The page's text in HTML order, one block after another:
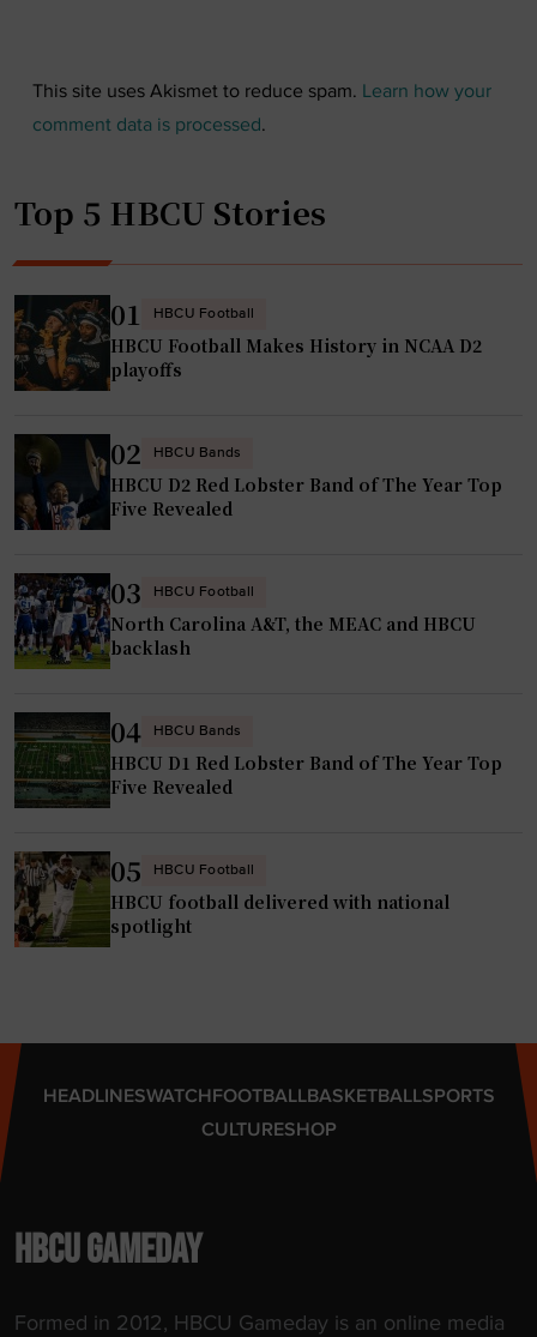
This site uses Akismet to reduce spam. Learn how your
comment data is processed.
Top 5 HBCU Stories
01 HBCU Football
HBCU Football Makes History in NCAA D2
playoffs
02 HBCU Bands
HBCU D2 Red Lobster Band of The Year Top
Five Revealed
03 HBCU Football
North Carolina A&T, the MEAC and HBCU
backlash
04 HBCU Bands
HBCU D1 Red Lobster Band of The Year Top
Five Revealed
05 HBCU Football
HBCU football delivered with national
spotlight
HEADLINESWATCHFOOTBALLBASKETBALLSPORTS
CULTURESHOP
HBCU GAMEDAY
Formed in 2012, HBCU Gameday is an online media